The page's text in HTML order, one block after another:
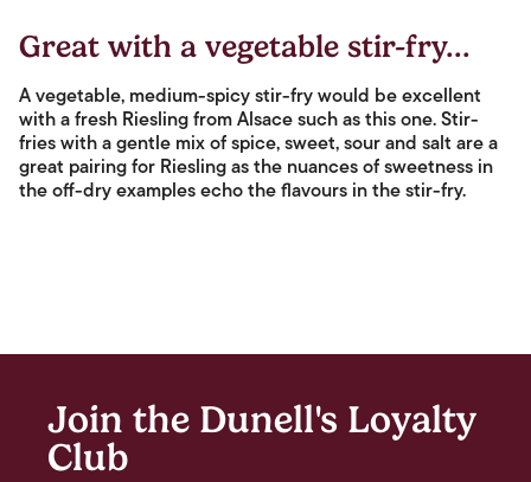
Great with a vegetable stir-fry...
A vegetable, medium-spicy stir-fry would be excellent
with a fresh Riesling from Alsace such as this one. Stir-
fries with a gentle mix of spice, sweet, sour and salt are a
great pairing for Riesling as the nuances of sweetness in
the off-dry examples echo the flavours in the stir-fry.
Join the Dunell's Loyalty
Club